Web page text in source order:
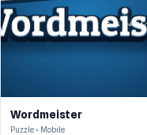
Wordmeister
Puzzle • Mobile